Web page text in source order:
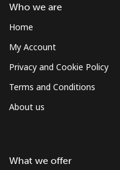
Who we are
Home
My Account
Privacy and Cookie Policy
Terms and Conditions
About us
What we offer